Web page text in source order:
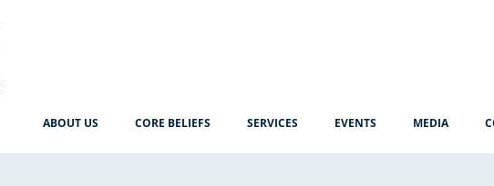
ABOUT US CORE BELIEFS SERVICES EVENTS MEDIA